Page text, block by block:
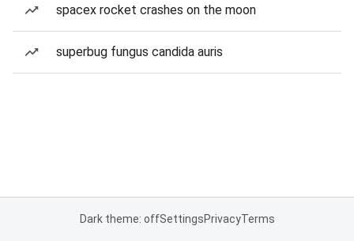
spacex rocket crashes on the moon
superbug fungus candida auris
Dark theme: offSettingsPrivacyTerms